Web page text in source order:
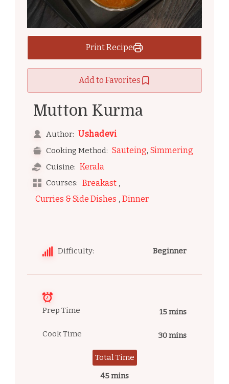
Print Recipe
Add to Favorites
Mutton Kurma
Author: Ushadevi
Cooking Method: Sauteing, Simmering
Cuisine: Kerala
Courses: Breakast ,
Curries & Side Dishes , Dinner
Difficulty: Beginner
Prep Time 15 mins
Cook Time 30 mins
Total Time
45 mins